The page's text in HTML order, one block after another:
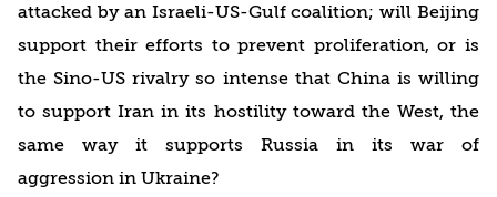
attacked by an Israeli-US-Gulf coalition; will Beijing
support their efforts to prevent proliferation, or is
the Sino-US rivalry so intense that China is willing
to support Iran in its hostility toward the West, the
same way it supports Russia in its war of
aggression in Ukraine?